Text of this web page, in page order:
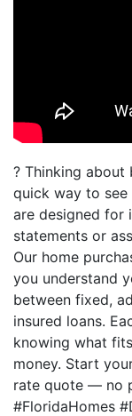
? Thinking about
quick way to see
are designed for
statements or
Our home
you understand
between fixed,
insured loans.
knowing what
money. Start
rate quote — no
#FloridaHomes